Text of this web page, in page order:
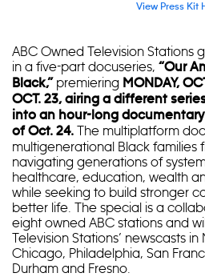
View Press Kit
ABC Owned Television Stations
in a five-part docuseries, “Our
Black,”premiering MONDAY,
OCT. 23, airing a different
into an hour-long
of Oct. 24. The multiplatform
multigenerational Black families
navigating generations of
healthcare, education, wealth
while seeking to build stronger
better life. The special is a
eight owned ABC stations and
Television Stations’ newscasts
Chicago, Philadelphia, San
Durham and Fresno.